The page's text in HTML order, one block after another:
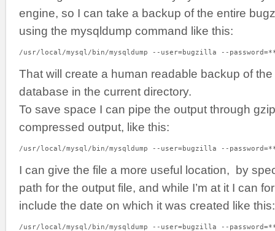
engine, so I can take a backup of the entire
using the mysqldump command like this:
/usr/local/mysql/bin/mysqldump --user=bugzilla --
That will create a human readable backup of
database in the current directory.
To save space I can pipe the output through
compressed output, like this:
/usr/local/mysql/bin/mysqldump --user=bugzilla --
I can give the file a more useful location, by
path for the output file, and while I’m at it I can
include the date on which it was created like this:
/usr/local/mysql/bin/mysqldump --user=bugzilla --